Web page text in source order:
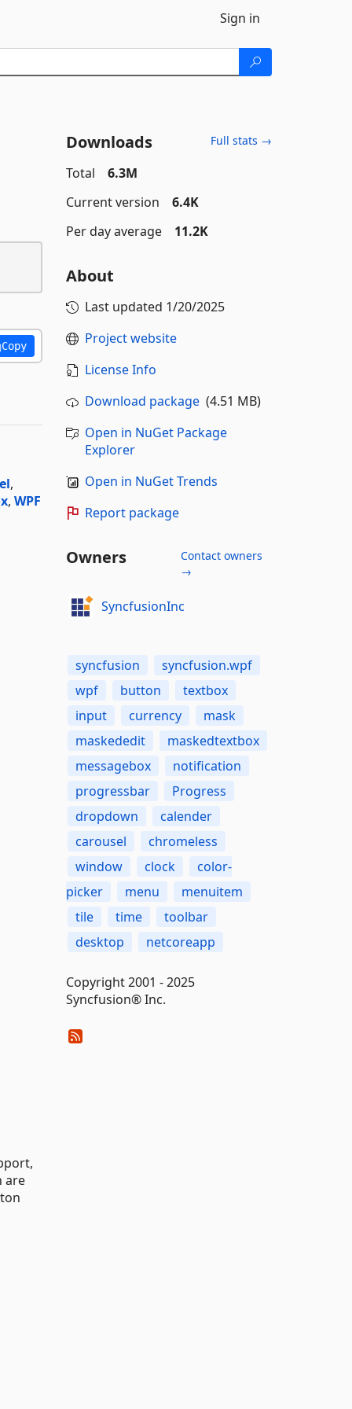
Sign in
Copy
,
, WPF
are
Downloads Full stats →
Total
6.3M
Current version
6.4K
Per day average
11.2K
About
Last updated 1/20/2025
Project website
License Info
Download package(4.51 MB)
Open in NuGet Package
Explorer
Open in NuGet Trends
Report package
Owners
Contact owners
→
SyncfusionInc
syncfusion
syncfusion.wpf
wpf
button
textbox
input
currency
mask
maskededit
maskedtextbox
messagebox
notification
progressbar
Progress
dropdown
calender
carousel
chromeless
window
clock
color-
picker
menu
menuitem
tile
time
toolbar
desktop
netcoreapp
Copyright 2001 - 2025
Syncfusion® Inc.